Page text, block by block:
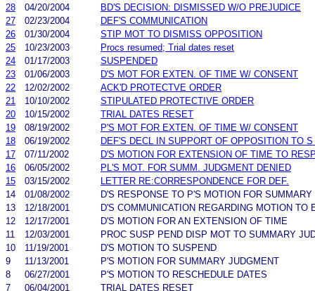
28
04/20/2004
BD'S DECISION: DISMISSED W/O PREJUDICE
27
02/23/2004
DEF'S COMMUNICATION
26
01/30/2004
STIP MOT TO DISMISS OPPOSITION
25
10/23/2003
Procs resumed; Trial dates reset
24
01/17/2003
SUSPENDED
23
01/06/2003
D'S MOT FOR EXTEN. OF TIME W/ CONSENT
22
12/02/2002
ACK'D PROTECTVE ORDER
21
10/10/2002
STIPULATED PROTECTIVE ORDER
20
10/15/2002
TRIAL DATES RESET
19
08/19/2002
P'S MOT FOR EXTEN. OF TIME W/ CONSENT
18
06/19/2002
DEF'S DECL IN SUPPORT OF OPPOSITION TO
17
07/11/2002
D'S MOTION FOR EXTENSION OF TIME TO
16
06/05/2002
PL'S MOT. FOR SUMM. JUDGMENT DENIED
15
03/15/2002
LETTER RE:CORRESPONDENCE FOR DEF.
14
01/08/2002
D'S RESPONSE TO P'S MOTION FOR SUMMARY
13
12/18/2001
D'S COMMUNICATION REGARDING MOTION TO
12
12/17/2001
D'S MOTION FOR AN EXTENSION OF TIME
11
12/03/2001
PROC SUSP PEND DISP MOT TO SUMMARY
10
11/19/2001
D'S MOTION TO SUSPEND
9
11/13/2001
P'S MOTION FOR SUMMARY JUDGMENT
8
06/27/2001
P'S MOTION TO RESCHEDULE DATES
7
06/04/2001
TRIAL DATES RESET